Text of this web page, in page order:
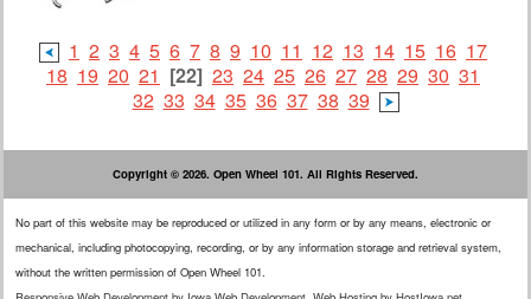
1 2 3 4 5 6 7 8 9 10 11 12 13 14 15 16 17
18 19 20 21 [22] 23 24 25 26 27 28 29 30 31
32 33 34 35 36 37 38 39
Copyright © 2026. Open Wheel 101. All Rights Reserved.
No part of this website may be reproduced or utilized in any form or by any means, electronic or
mechanical, including photocopying, recording, or by any information storage and retrieval system,
without the written permission of Open Wheel 101.